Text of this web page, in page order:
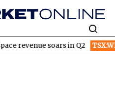
soars in Q2 TSX:WEED